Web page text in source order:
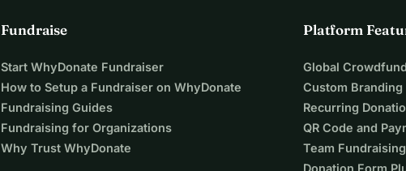
Fundraise
Start WhyDonate Fundraiser
How to Setup a Fundraiser on WhyDonate
Fundraising Guides
Fundraising for Organizations
Why Trust WhyDonate
Platform
Global
Custom Branding
Recurring
QR Code and
Team Fundraising